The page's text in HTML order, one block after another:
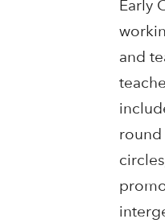
Early
and
round